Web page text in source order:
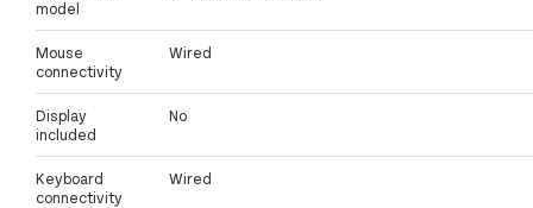
model
Mouse
connectivity
Wired
Display
included
No
Keyboard
connectivity
Wired